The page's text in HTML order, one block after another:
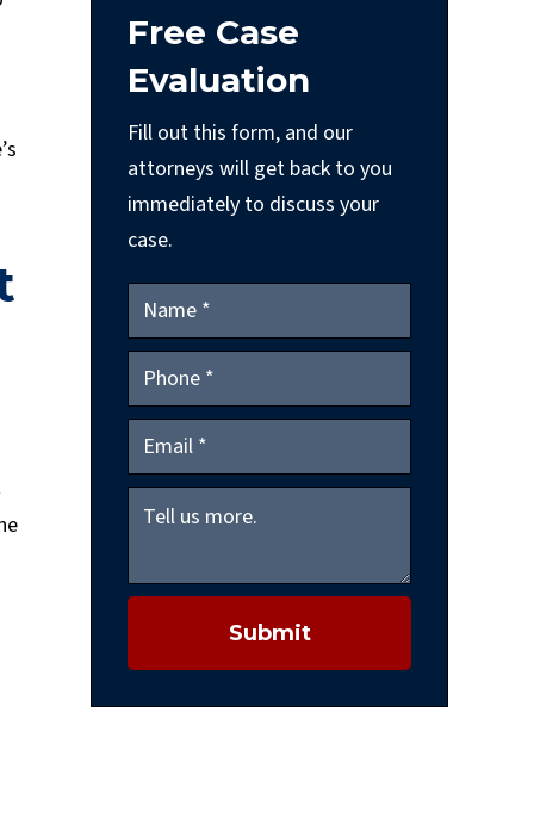
Free Case
Evaluation
Fill out this form, and our
attorneys will get back to you
immediately to discuss your
case.
Submit